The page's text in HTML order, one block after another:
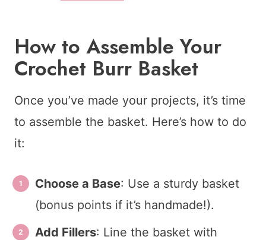
How to Assemble Your
Crochet Burr Basket
Once you’ve made your projects, it’s time
to assemble the basket. Here’s how to do
it:
Choose a Base: Use a sturdy basket
(bonus points if it’s handmade!).
Add Fillers: Line the basket with